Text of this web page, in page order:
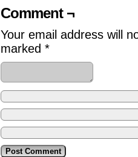
Comment ¬
Your email address will
marked *